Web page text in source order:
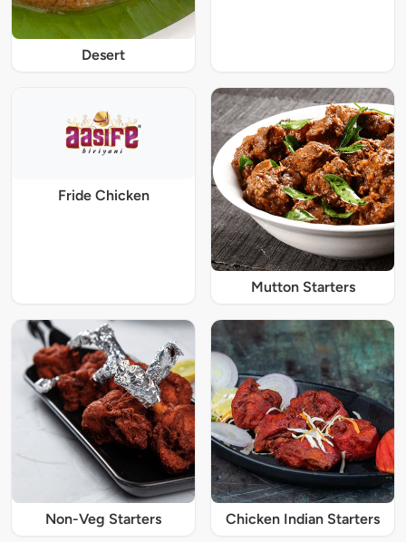
Desert
Fride Chicken
Mutton Starters
Non-Veg Starters Chicken Indian Starters